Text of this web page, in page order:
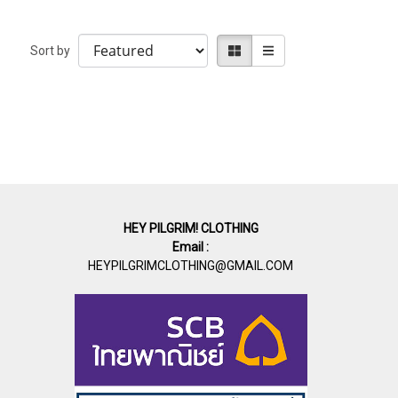
Sort by
HEY PILGRIM! CLOTHING
Email :
HEYPILGRIMCLOTHING@GMAIL.COM